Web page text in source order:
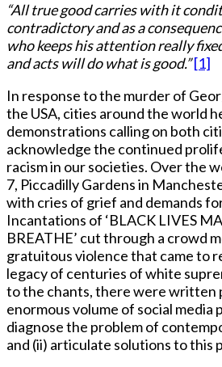
“All true good carries with it
contradictory and as a
who keeps his attention really
and acts will do what is good.”[1]
In response to the murder of
the USA, cities around the world
demonstrations calling on both
acknowledge the continued
racism in our societies. Over the
7, Piccadilly Gardens in
with cries of grief and demands
Incantations of ‘BLACK LIVES
BREATHE’ cut through a crowd
gratuitous violence that came to
legacy of centuries of white
to the chants, there were written
enormous volume of social media
diagnose the problem of
and (ii) articulate solutions to this